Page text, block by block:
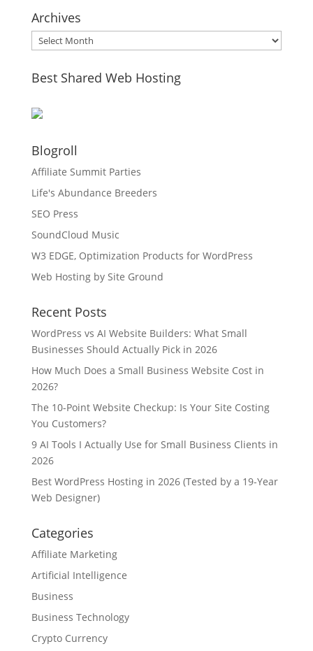
Archives
Archives
Best Shared Web Hosting
Blogroll
Affiliate Summit Parties
Life's Abundance Breeders
SEO Press
SoundCloud Music
W3 EDGE, Optimization Products for WordPress
Web Hosting by Site Ground
Recent Posts
WordPress vs AI Website Builders: What Small
Businesses Should Actually Pick in 2026
How Much Does a Small Business Website Cost in
2026?
The 10-Point Website Checkup: Is Your Site Costing
You Customers?
9 AI Tools I Actually Use for Small Business Clients in
2026
Best WordPress Hosting in 2026 (Tested by a 19-Year
Web Designer)
Categories
Affiliate Marketing
Artificial Intelligence
Business
Business Technology
Crypto Currency